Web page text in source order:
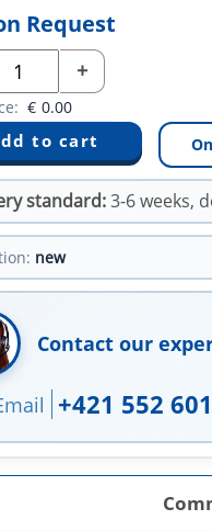
Request
+
€ 0.00
standard:3-6 weeks,
new
Contact our
+421 552